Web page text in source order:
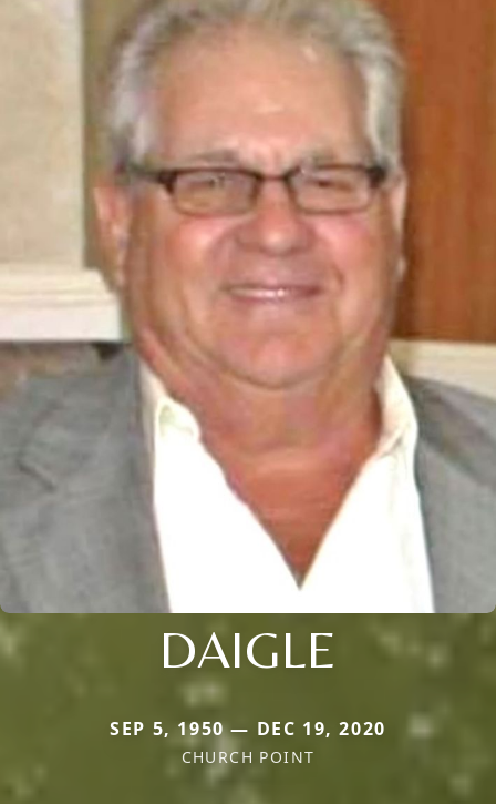
DAIGLE
SEP 5, 1950 — DEC 19, 2020
CHURCH POINT